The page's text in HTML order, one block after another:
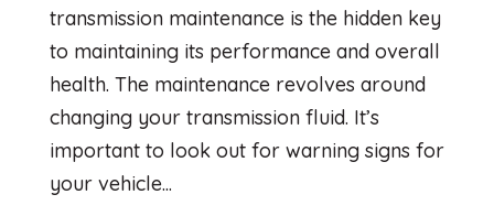
transmission maintenance is the hidden key
to maintaining its performance and overall
health. The maintenance revolves around
changing your transmission fluid. It’s
important to look out for warning signs for
your vehicle...